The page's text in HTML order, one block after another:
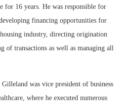
for 16 years. He was responsible for
financing opportunities for
industry, directing origination
of transactions as well as managing all
was vice president of business
where he executed numerous